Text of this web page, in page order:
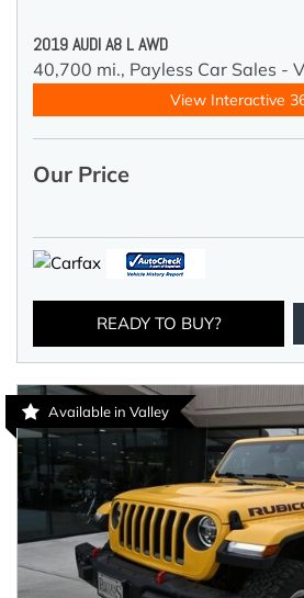
2019 AUDI A8 L AWD
40,700 mi., Payless Car Sales -
View Interactive
Our Price
READY TO BUY?
Available in Valley